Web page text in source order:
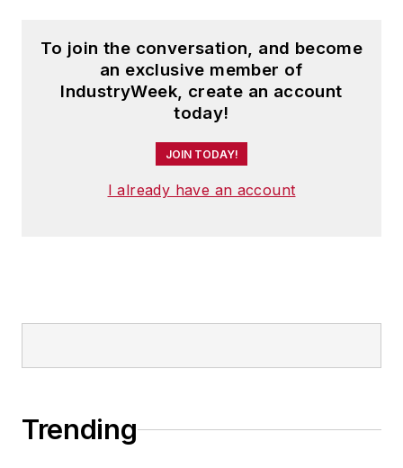
To join the conversation, and become
an exclusive member of
IndustryWeek, create an account
today!
JOIN TODAY!
I already have an account
Trending